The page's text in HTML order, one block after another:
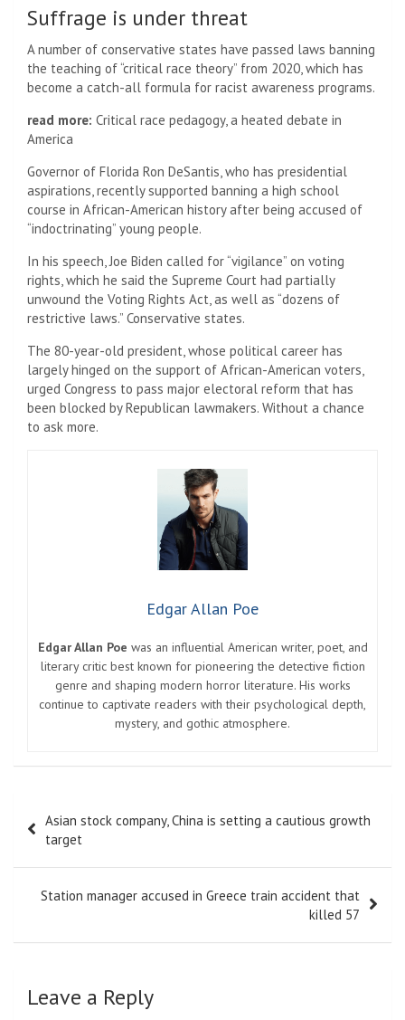
Suffrage is under threat
A number of conservative states have passed laws banning
the teaching of “critical race theory” from 2020, which has
become a catch-all formula for racist awareness programs.
read more: Critical race pedagogy, a heated debate in
America
Governor of Florida Ron DeSantis, who has presidential
aspirations, recently supported banning a high school
course in African-American history after being accused of
“indoctrinating” young people.
In his speech, Joe Biden called for “vigilance” on voting
rights, which he said the Supreme Court had partially
unwound the Voting Rights Act, as well as “dozens of
restrictive laws.” Conservative states.
The 80-year-old president, whose political career has
largely hinged on the support of African-American voters,
urged Congress to pass major electoral reform that has
been blocked by Republican lawmakers. Without a chance
to ask more.
Edgar Allan Poe
Edgar Allan Poe was an influential American writer, poet, and
literary critic best known for pioneering the detective fiction
genre and shaping modern horror literature. His works
continue to captivate readers with their psychological depth,
mystery, and gothic atmosphere.
navigation
Asian stock company, China is setting a cautious growth
target
Station manager accused in Greece train accident that
killed 57
Leave a Reply